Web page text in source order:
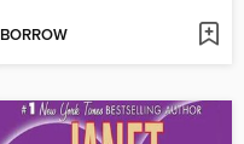
BORROW